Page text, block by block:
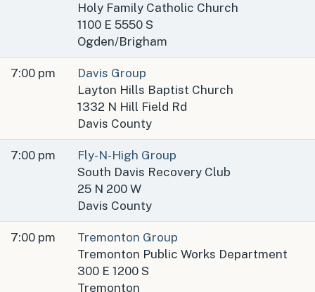
Holy Family Catholic Church
1100 E 5550 S
Ogden/Brigham
7:00 pm
Davis Group
Layton Hills Baptist Church
1332 N Hill Field Rd
Davis County
7:00 pm
Fly-N-High Group
South Davis Recovery Club
25 N 200 W
Davis County
7:00 pm
Tremonton Group
Tremonton Public Works Department
300 E 1200 S
Tremonton